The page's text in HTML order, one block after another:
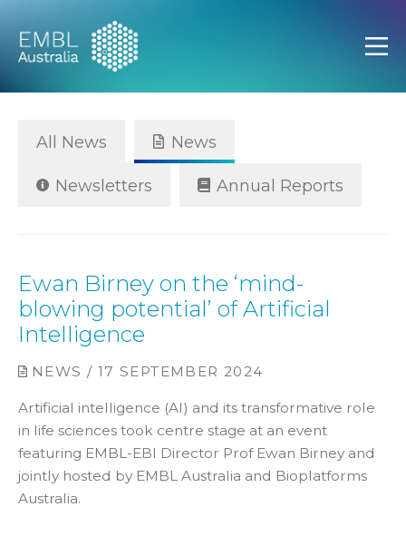
EMBL Australia
All News News
Newsletters Annual Reports
Ewan Birney on the ‘mind-
blowing potential’ of Artificial
Intelligence
NEWS / 17 SEPTEMBER 2024
Artificial intelligence (AI) and its transformative role
in life sciences took centre stage at an event
featuring EMBL-EBI Director Prof Ewan Birney and
jointly hosted by EMBL Australia and Bioplatforms
Australia.